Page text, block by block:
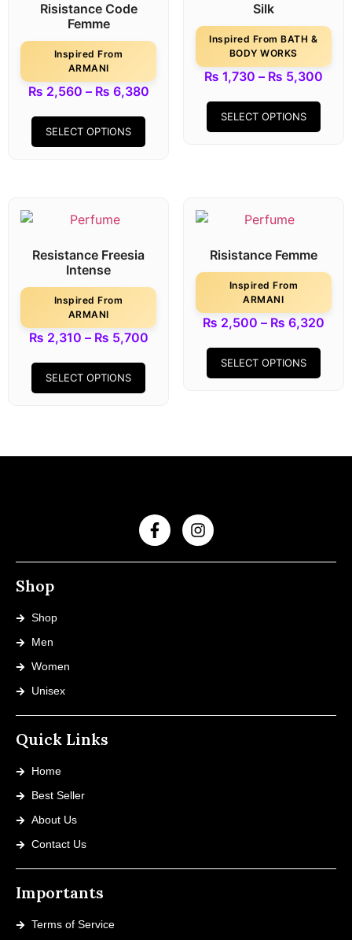
Risistance Code
Femme
Inspired From
ARMANI
₨ 2,560 – ₨ 6,380
SELECT OPTIONS
Silk
Inspired From BATH &
BODY WORKS
₨ 1,730 – ₨ 5,300
SELECT OPTIONS
Resistance Freesia
Intense
Inspired From
ARMANI
₨ 2,310 – ₨ 5,700
SELECT OPTIONS
Risistance Femme
Inspired From
ARMANI
₨ 2,500 – ₨ 6,320
SELECT OPTIONS
Shop
Shop
Men
Women
Unisex
Quick Links
Home
Best Seller
About Us
Contact Us
Importants
Terms of Service